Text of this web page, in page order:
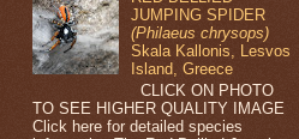
JUMPING SPIDER
(Philaeus chrysops)
Skala Kallonis, Lesvos
Island, Greece
CLICK ON PHOTO
TO SEE HIGHER QUALITY IMAGE
Click here for detailed species